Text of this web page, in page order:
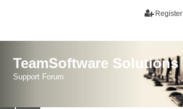
Register
TeamSoftware Solutions
Support Forum